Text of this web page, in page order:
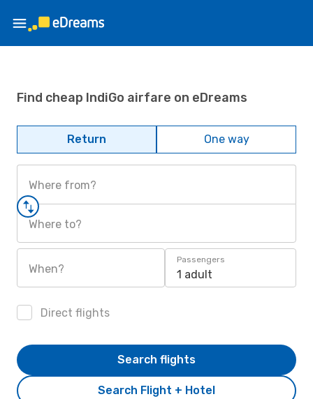
Find cheap IndiGo airfare on eDreams
Return One way
Where from?
Where to?
When?
Passengers
1 adult
Direct flights
Search Flight + Hotel
Search flights